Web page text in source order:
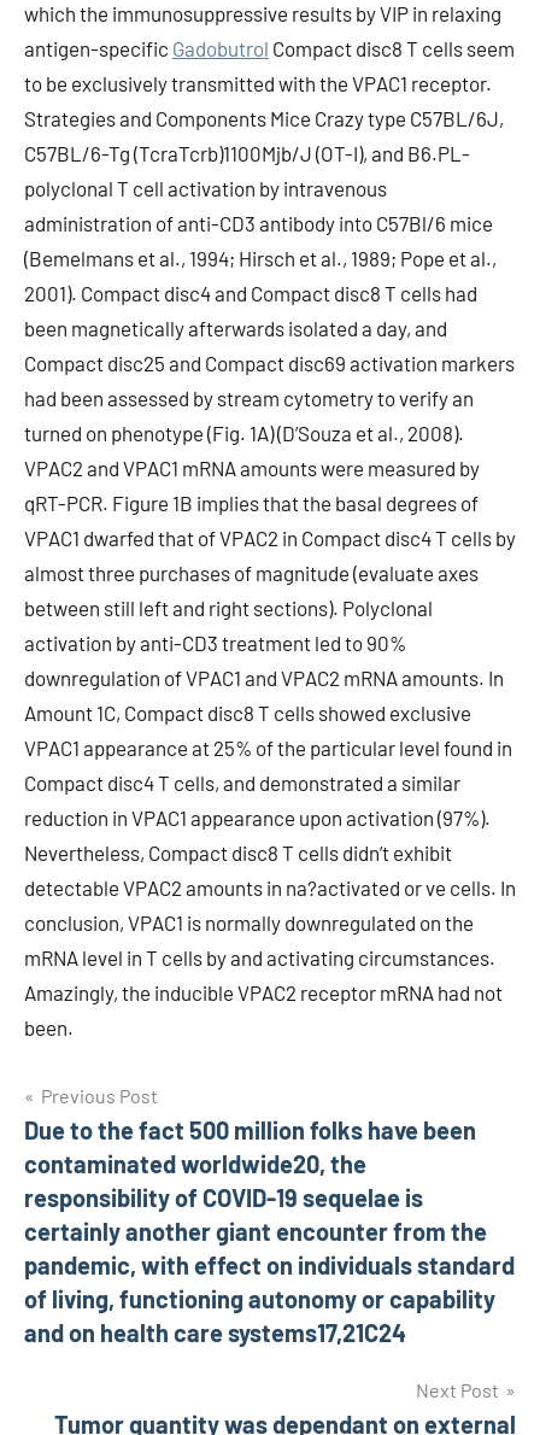
which the immunosuppressive results by VIP in relaxing
antigen-specific Gadobutrol Compact disc8 T cells seem
to be exclusively transmitted with the VPAC1 receptor.
Strategies and Components Mice Crazy type C57BL/6J,
C57BL/6-Tg (TcraTcrb)1100Mjb/J (OT-I), and B6.PL-
polyclonal T cell activation by intravenous
administration of anti-CD3 antibody into C57Bl/6 mice
(Bemelmans et al., 1994; Hirsch et al., 1989; Pope et al.,
2001). Compact disc4 and Compact disc8 T cells had
been magnetically afterwards isolated a day, and
Compact disc25 and Compact disc69 activation markers
had been assessed by stream cytometry to verify an
turned on phenotype (Fig. 1A) (D’Souza et al., 2008).
VPAC2 and VPAC1 mRNA amounts were measured by
qRT-PCR. Figure 1B implies that the basal degrees of
VPAC1 dwarfed that of VPAC2 in Compact disc4 T cells by
almost three purchases of magnitude (evaluate axes
between still left and right sections). Polyclonal
activation by anti-CD3 treatment led to 90%
downregulation of VPAC1 and VPAC2 mRNA amounts. In
Amount 1C, Compact disc8 T cells showed exclusive
VPAC1 appearance at 25% of the particular level found in
Compact disc4 T cells, and demonstrated a similar
reduction in VPAC1 appearance upon activation (97%).
Nevertheless, Compact disc8 T cells didn’t exhibit
detectable VPAC2 amounts in na?activated or ve cells. In
conclusion, VPAC1 is normally downregulated on the
mRNA level in T cells by and activating circumstances.
Amazingly, the inducible VPAC2 receptor mRNA had not
been.
Post
navigation
Previous Post
Due to the fact 500 million folks have been
contaminated worldwide20, the
responsibility of COVID-19 sequelae is
certainly another giant encounter from the
pandemic, with effect on individuals standard
of living, functioning autonomy or capability
and on health care systems17,21C24
Next Post
Tumor quantity was dependant on external